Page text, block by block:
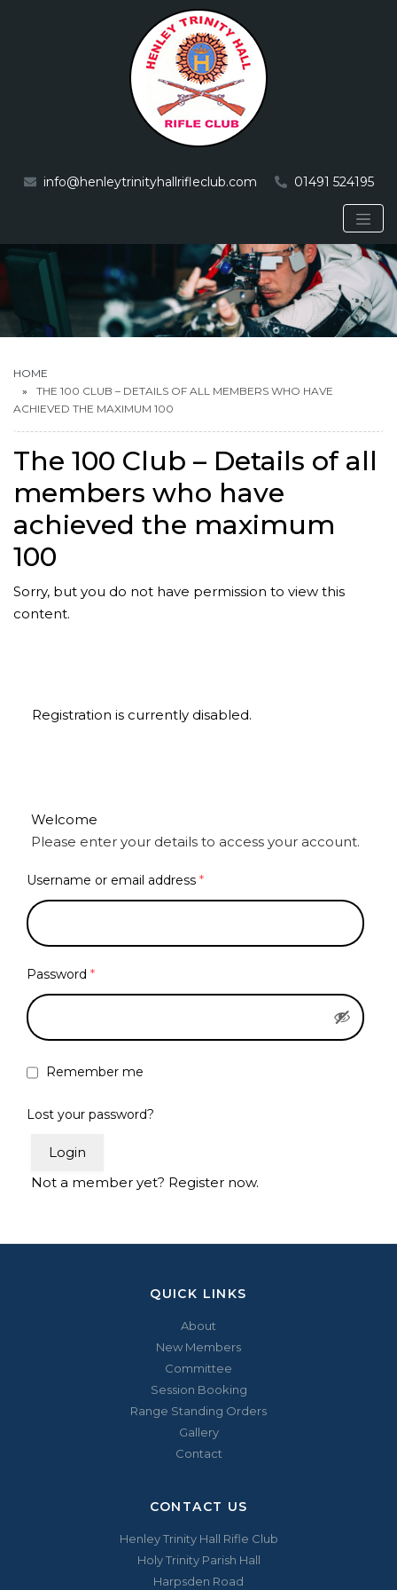
info@henleytrinityhallrifleclub.com 01491 524195
HOME
THE 100 CLUB – DETAILS OF ALL MEMBERS WHO HAVE
ACHIEVED THE MAXIMUM 100
The 100 Club – Details of all
members who have
achieved the maximum
100
Sorry, but you do not have permission to view this
content.
Registration is currently disabled.
Welcome
Please enter your details to access your account.
Username or email address *
Password *
Remember me
Lost your password?
Login
Not a member yet? Register now.
QUICK LINKS
About
New Members
Committee
Session Booking
Range Standing Orders
Gallery
Contact
CONTACT US
Henley Trinity Hall Rifle Club
Holy Trinity Parish Hall
Harpsden Road